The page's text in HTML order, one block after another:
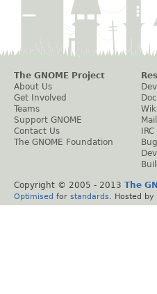
The GNOME Project
About Us
Get Involved
Teams
Support GNOME
Contact Us
The GNOME Foundation
Copyright © 2005 - 2013 The
Optimised for standards . Hosted by